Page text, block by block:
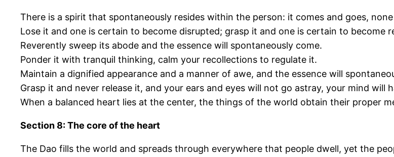
There is a spirit that spontaneously resides within the person: it comes and goes,
Lose it and one is certain to become disrupted; grasp it and one is certain to become
Reverently sweep its abode and the essence will spontaneously come.
Ponder it with tranquil thinking, calm your recollections to regulate it.
Maintain a dignified appearance and a manner of awe, and the essence will
Grasp it and never release it, and your ears and eyes will not go astray, your mind will
When a balanced heart lies at the center, the things of the world obtain their proper
Section 8: The core of the heart
The Dao fills the world and spreads through everywhere that people dwell, yet the